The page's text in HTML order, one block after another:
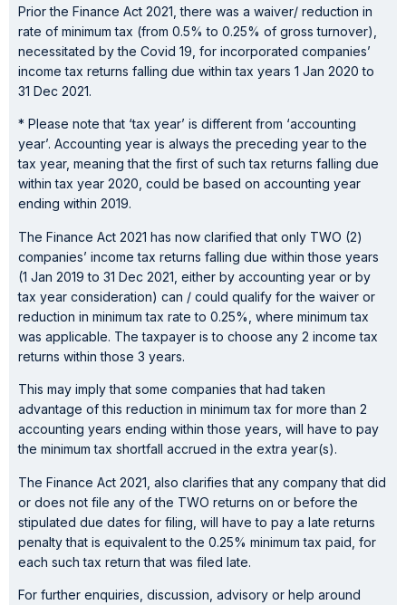
Prior the Finance Act 2021, there was a waiver/ reduction in
rate of minimum tax (from 0.5% to 0.25% of gross turnover),
necessitated by the Covid 19, for incorporated companies’
income tax returns falling due within tax years 1 Jan 2020 to
31 Dec 2021.
* Please note that ‘tax year’ is different from ‘accounting
year’. Accounting year is always the preceding year to the
tax year, meaning that the first of such tax returns falling due
within tax year 2020, could be based on accounting year
ending within 2019.
The Finance Act 2021 has now clarified that only TWO (2)
companies’ income tax returns falling due within those years
(1 Jan 2019 to 31 Dec 2021, either by accounting year or by
tax year consideration) can / could qualify for the waiver or
reduction in minimum tax rate to 0.25%, where minimum tax
was applicable. The taxpayer is to choose any 2 income tax
returns within those 3 years.
This may imply that some companies that had taken
advantage of this reduction in minimum tax for more than 2
accounting years ending within those years, will have to pay
the minimum tax shortfall accrued in the extra year(s).
The Finance Act 2021, also clarifies that any company that did
or does not file any of the TWO returns on or before the
stipulated due dates for filing, will have to pay a late returns
penalty that is equivalent to the 0.25% minimum tax paid, for
each such tax return that was filed late.
For further enquiries, discussion, advisory or help around